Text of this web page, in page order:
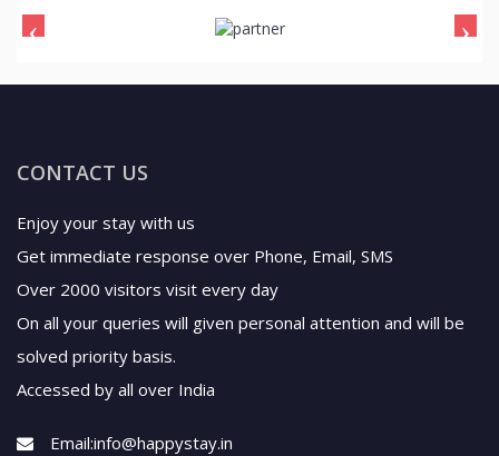
CONTACT US
Enjoy your stay with us
Get immediate response over Phone, Email, SMS
Over 2000 visitors visit every day
On all your queries will given personal attention and will be
solved priority basis.
Accessed by all over India
Email:info@happystay.in